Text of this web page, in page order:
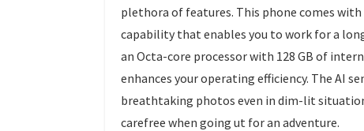
plethora of features. This phone comes
capability that enables you to work for a
an Octa-core processor with 128 GB of
enhances your operating efficiency. The AI
breathtaking photos even in dim-lit
carefree when going ut for an adventure.